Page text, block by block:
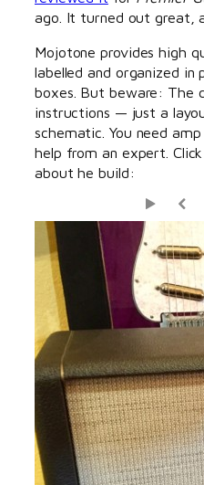
ago. It turned out great,
Mojotone provides high
labelled and organized
boxes. But beware: The
instructions — just a
schematic. You need
help from an expert.
about he build: